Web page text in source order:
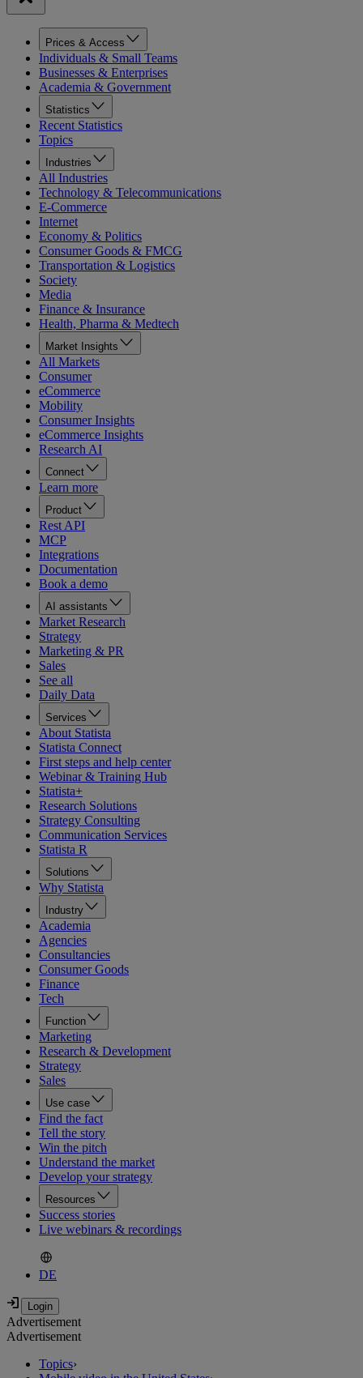
Prices & Access
Individuals & Small Teams
Businesses & Enterprises
Academia & Government
Statistics
Recent Statistics
Topics
Industries
All Industries
Technology & Telecommunications
E-Commerce
Internet
Economy & Politics
Consumer Goods & FMCG
Transportation & Logistics
Society
Media
Finance & Insurance
Health, Pharma & Medtech
Market Insights
All Markets
Consumer
eCommerce
Mobility
Consumer Insights
eCommerce Insights
Research AI
Connect
Learn more
Product
Rest API
MCP
Integrations
Documentation
Book a demo
AI assistants
Market Research
Strategy
Marketing & PR
Sales
See all
Daily Data
Services
About Statista
Statista Connect
First steps and help center
Webinar & Training Hub
Statista+
Research Solutions
Strategy Consulting
Communication Services
Statista R
Solutions
Why Statista
Industry
Academia
Agencies
Consultancies
Consumer Goods
Finance
Tech
Function
Marketing
Research & Development
Strategy
Sales
Use case
Find the fact
Tell the story
Win the pitch
Understand the market
Develop your strategy
Resources
Success stories
Live webinars & recordings
DE
Advertisement
Advertisement
Topics›